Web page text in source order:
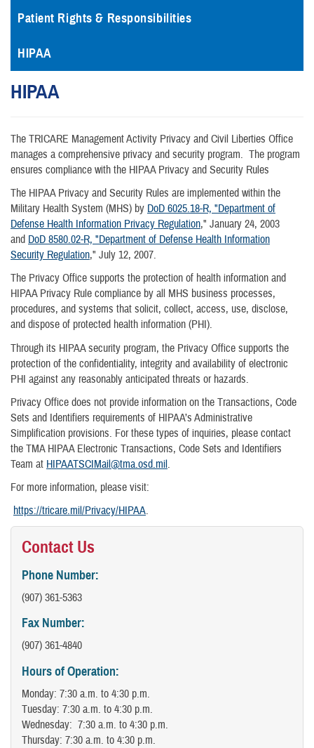
Patient Rights & Responsibilities
HIPAA
HIPAA
The TRICARE Management Activity Privacy and Civil Liberties Office
manages a comprehensive privacy and security program. The program
ensures compliance with the HIPAA Privacy and Security Rules
The HIPAA Privacy and Security Rules are implemented within the
Military Health System (MHS) by DoD 6025.18-R, "Department of
Defense Health Information Privacy Regulation," January 24, 2003
and DoD 8580.02-R, "Department of Defense Health Information
Security Regulation," July 12, 2007.
The Privacy Office supports the protection of health information and
HIPAA Privacy Rule compliance by all MHS business processes,
procedures, and systems that solicit, collect, access, use, disclose,
and dispose of protected health information (PHI).
Through its HIPAA security program, the Privacy Office supports the
protection of the confidentiality, integrity and availability of electronic
PHI against any reasonably anticipated threats or hazards.
Privacy Office does not provide information on the Transactions, Code
Sets and Identifiers requirements of HIPAA’s Administrative
Simplification provisions. For these types of inquiries, please contact
the TMA HIPAA Electronic Transactions, Code Sets and Identifiers
Team at HIPAATSCIMail@tma.osd.mil.
For more information, please visit:
https://tricare.mil/Privacy/HIPAA.
Contact Us
Phone Number:
(907) 361-5363
Fax Number:
(907) 361-4840
Hours of Operation:
Monday: 7:30 a.m. to 4:30 p.m.
Tuesday: 7:30 a.m. to 4:30 p.m.
Wednesday: 7:30 a.m. to 4:30 p.m.
Thursday: 7:30 a.m. to 4:30 p.m.